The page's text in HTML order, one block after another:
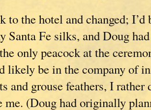
to the hotel and changed; I’d
Santa Fe silks, and Doug
only peacock at the
likely be in the company of
and grouse feathers, I rather
me. (Doug had originally